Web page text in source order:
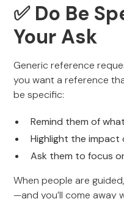
✅ Do Be
Your Ask
Generic reference
you want a reference
be specific:
Remind them of
Highlight the
Ask them to focus
When people are
—and you’ll come away